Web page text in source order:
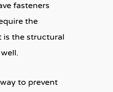
fasteners
the
is the structural
to prevent